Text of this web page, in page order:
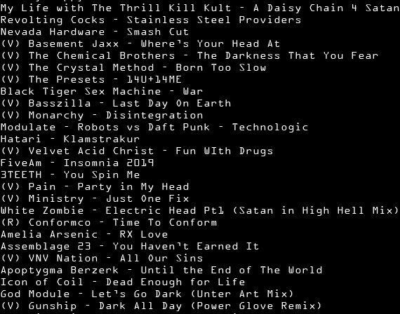
My Life with The Thrill Kill Kult – A Daisy Chain 4 Satan
Revolting Cocks – Stainless Steel Providers
Nevada Hardware – Smash Cut
(V) Basement Jaxx – Where’s Your Head At
(V) The Chemical Brothers – The Darkness That You Fear
(V) The Crystal Method – Born Too Slow
(V) The Presets – 14U+14ME
Black Tiger Sex Machine – War
(V) Basszilla – Last Day On Earth
(V) Monarchy – Disintegration
Modulate – Robots vs Daft Punk – Technologic
Hatari – Klamstrakur
(V) Velvet Acid Christ – Fun WIth Drugs
FiveAm – Insomnia 2019
3TEETH – You Spin Me
(V) Pain – Party in My Head
(V) Ministry – Just One Fix
White Zombie – Electric Head Pt1 (Satan in High Hell Mix)
(R) Conformco – Time To Conform
Amelia Arsenic – RX Love
Assemblage 23 – You Haven’t Earned It
(V) VNV Nation – All Our Sins
Apoptygma Berzerk – Until the End of The World
Icon of Coil – Dead Enough for Life
God Module – Let’s Go Dark (Unter Art Mix)
(V) Gunship – Dark All Day (Power Glove Remix)